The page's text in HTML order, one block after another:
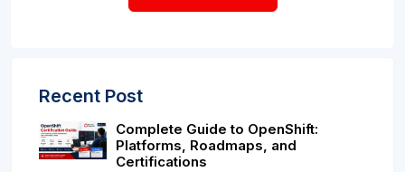
Recent Post
Complete Guide to OpenShift:
Platforms, Roadmaps, and
Certifications